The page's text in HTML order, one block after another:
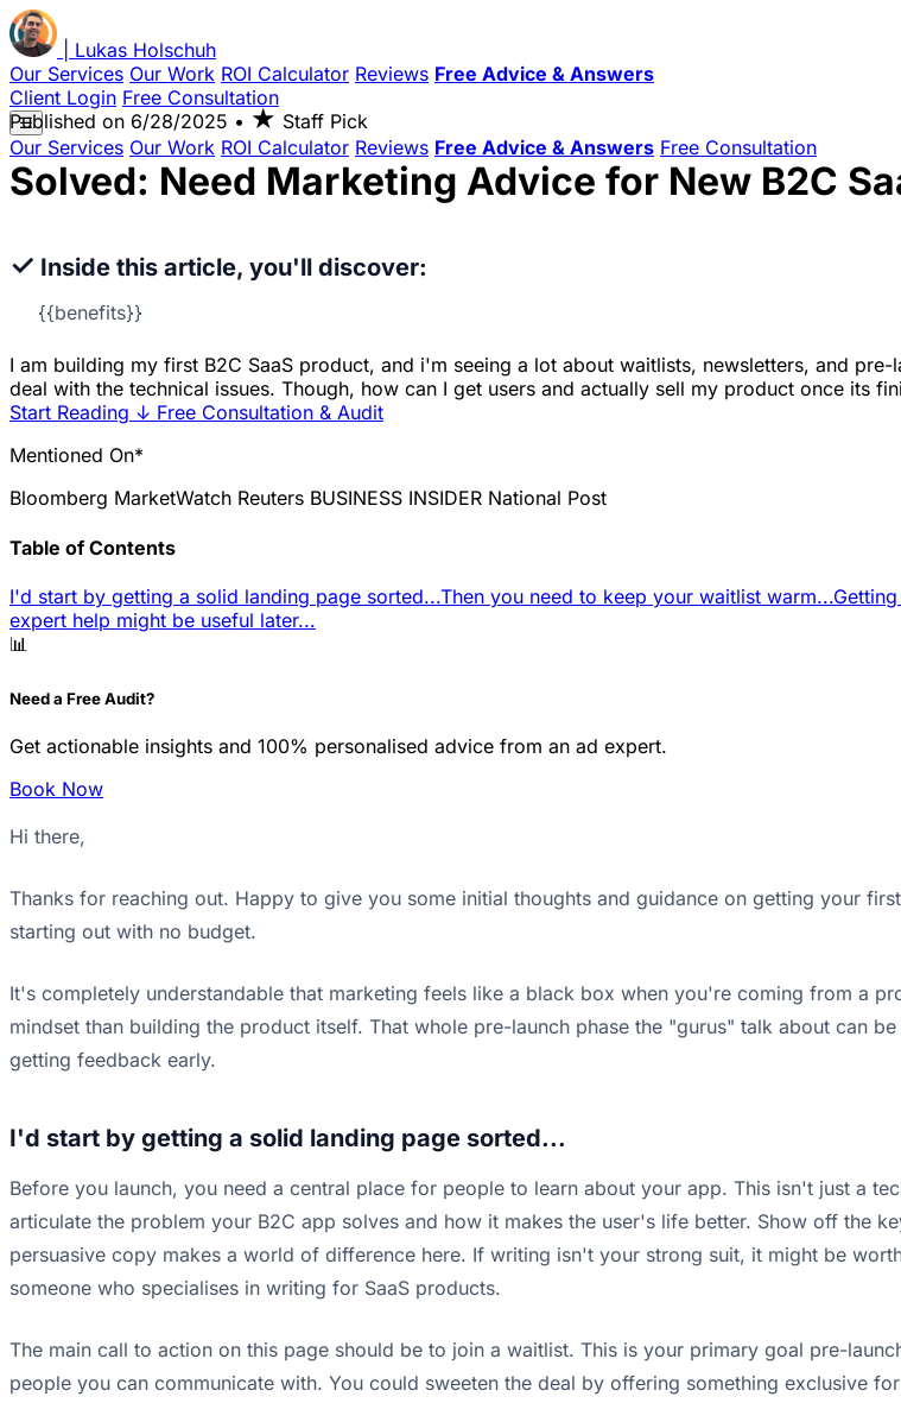
Lukas Holschuh
Our Services Our Work ROI Calculator Reviews Free Advice & Answers
Client Login Free Consultation
☰
Our Services Our Work ROI Calculator Reviews Free Advice & Answers Free Consultation
Published on 6/28/2025 • ★ Staff Pick
Solved: Need Marketing Advice for New B2C
✓ Inside this article, you'll discover:
{{benefits}}
I am building my first B2C SaaS product, and i'm seeing a lot about waitlists, newsletters, and
deal with the technical issues. Though, how can I get users and actually sell my product once its
Start Reading ↓ Free Consultation & Audit
Mentioned On*
Bloomberg MarketWatch Reuters BUSINESS INSIDER National Post
Table of Contents
I'd start by getting a solid landing page sorted...Then you need to keep your waitlist warm...
expert help might be useful later...
📊
Need a Free Audit?
Get actionable insights and 100% personalised advice from an ad expert.
Book Now
Hi there,
Thanks for reaching out. Happy to give you some initial thoughts and guidance on getting your
starting out with no budget.
It's completely understandable that marketing feels like a black box when you're coming from a
mindset than building the product itself. That whole pre-launch phase the "gurus" talk about can
getting feedback early.
I'd start by getting a solid landing page sorted...
Before you launch, you need a central place for people to learn about your app. This isn't just a
articulate the problem your B2C app solves and how it makes the user's life better. Show off the
persuasive copy makes a world of difference here. If writing isn't your strong suit, it might be
someone who specialises in writing for SaaS products.
The main call to action on this page should be to join a waitlist. This is your primary goal pre-
people you can communicate with. You could sweeten the deal by offering something exclusive